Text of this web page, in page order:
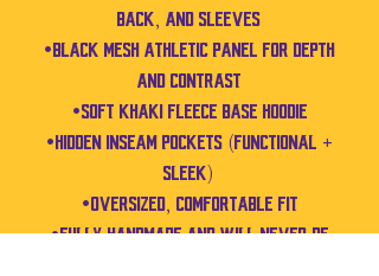
back, and sleeves
•Black mesh athletic panel for depth
and contrast
•Soft khaki fleece base hoodie
•Hidden inseam pockets (functional +
sleek)
•Oversized, comfortable fit
•Fully handmade and will never be